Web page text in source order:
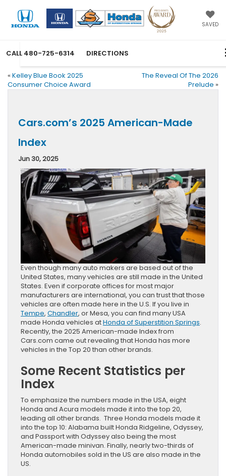
SAVED
CALL 480-725-6314 DIRECTIONS
« Kelley Blue Book 2025
Consumer Choice Award
The Reveal Of The 2026
Prelude »
Cars.com’s 2025 American-Made
Index
Jun 30, 2025
Even though many auto makers are based out of the
United States, many vehicles are still made in the United
States. Even if corporate offices for most major
manufacturers are international, you can trust that those
vehicles are often made here in the U.S. If you live in
Tempe, Chandler, or Mesa, you can find many USA
made Honda vehicles atHonda of Superstition Springs.
Recently, the 2025 American-made Index from
Cars.com came out revealing that Honda has more
vehicles in the Top 20 than other brands.
Some Recent Statistics per
Index
To emphasize the numbers made in the USA, eight
Honda and Acura models made it into the top 20,
leading all other brands. Three Honda models made it
into the top 10: Alabama built Honda Ridgeline, Odyssey,
and Passport with Odyssey also being the most
American-made minivan. Finally, nearly two-thirds of
Honda automobiles sold in the US are also made in the
US.